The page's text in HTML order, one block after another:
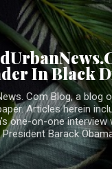
Skip to main content
In Black
Com Blog, a blog
Articles herein
one-on-one interview
President Barack